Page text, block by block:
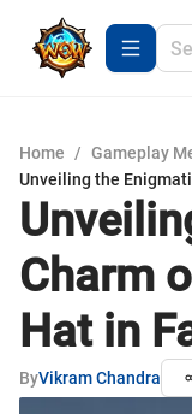
Home / Gameplay
Unveiling the
Charm
Hat in
ByVikram Chandra